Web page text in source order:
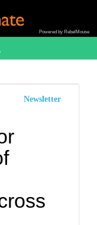
Powered by RebelMouse
Newsletter